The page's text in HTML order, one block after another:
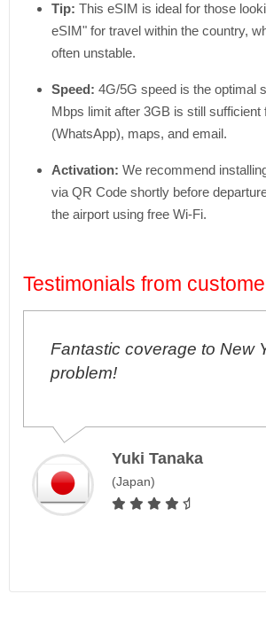
Tip: This eSIM is ideal for those
eSIM" for travel within the country,
often unstable.
Speed: 4G/5G speed is the optimal
Mbps limit after 3GB is still sufficient
(WhatsApp), maps, and email.
Activation: We recommend
via QR Code shortly before
the airport using free Wi-Fi.
Testimonials from
Fantastic coverage to New
problem!
Yuki Tanaka
(Japan)